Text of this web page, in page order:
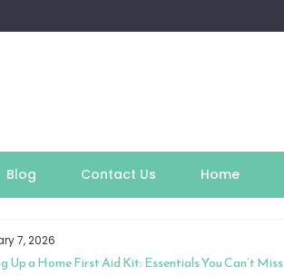
Blog Contact Us Home
7, 2026
Up a Home First Aid Kit: Essentials You Can’t Miss